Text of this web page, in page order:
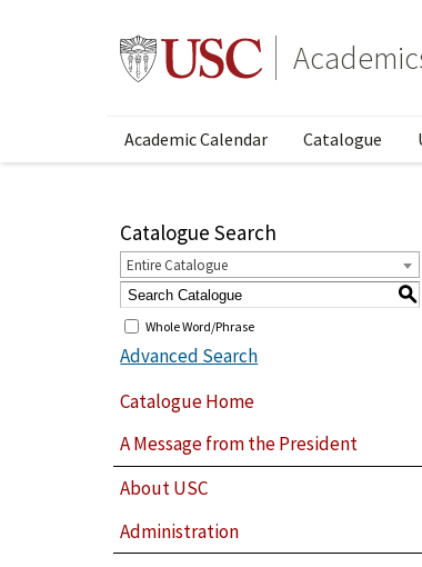
Academic Calendar Catalogue
Catalogue Search
Entire Catalogue
S
Whole Word/Phrase
Advanced Search
Catalogue Home
A Message from the President
About USC
Administration